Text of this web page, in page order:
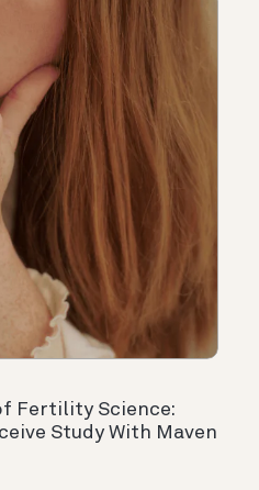
Fertility Science:
Study With Maven